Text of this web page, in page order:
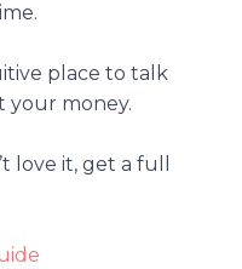
place to talk
your money.
love it, get a full